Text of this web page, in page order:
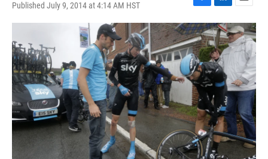
Published July 9, 2014 at 4:14 AM HST
F
a
c
e
b
o
o
k
L
i
n
k
e
d
I
n
E
m
a
i
l